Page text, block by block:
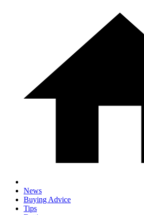
News
Buying Advice
Tips